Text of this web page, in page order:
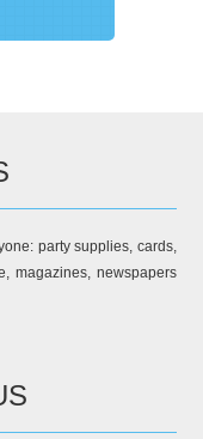
party supplies, cards,
magazines, newspapers